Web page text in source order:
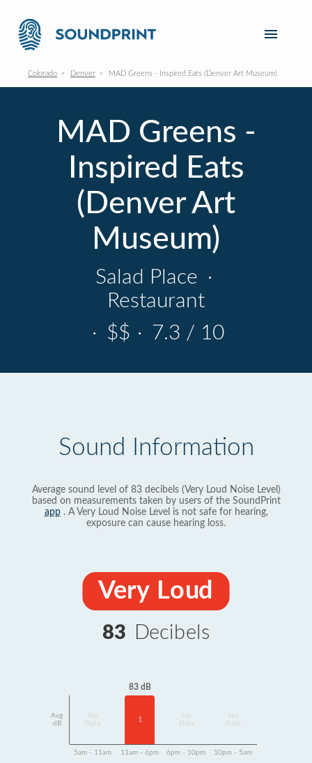
Colorado Denver MAD Greens - Inspired Eats (Denver Art Museum)
MAD Greens -
Inspired Eats
(Denver Art
Museum)
Salad Place ·
Restaurant
· $$ · 7.3 / 10
Sound Information
Average sound level of 83 decibels (Very Loud Noise Level)
based on measurements taken by users of the SoundPrint
app. A Very Loud Noise Level is not safe for hearing,
exposure can cause hearing loss.
Very Loud
83 Decibels
Avg
dB
Data
83 dB
1
Data
Data
5am - 11am 11am - 6pm 6pm - 10pm 10pm - 5am